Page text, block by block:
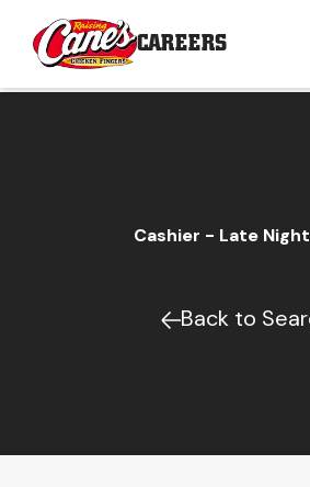
CAREERS
Cashier - Late
Back to